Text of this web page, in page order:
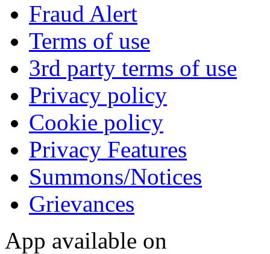
Fraud Alert
Terms of use
3rd party terms of use
Privacy policy
Cookie policy
Privacy Features
Summons/Notices
Grievances
App available on